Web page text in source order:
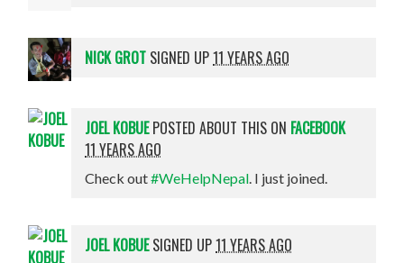
NICK GROT SIGNED UP11 YEARS AGO
JOEL KOBUEPOSTED ABOUT THIS ON FACEBOOK
11 YEARS AGO
Check out#WeHelpNepal. I just joined.
JOEL KOBUESIGNED UP11 YEARS AGO